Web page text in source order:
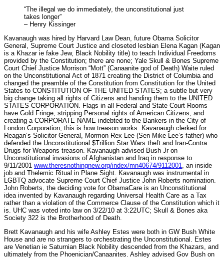
“The illegal we do immediately, the unconstitutional just
takes longer”
– Henry Kissinger
Kavanaugh was hired by Harvard Law Dean, future Obama Solicitor
General, Supreme Court Justice and closeted lesbian Elena Kagan (Kagan
is a Khazar ie fake Jew, Black Nobility title) to teach Individual Freedoms
provided by the Constitution; there are none; Yale Skull & Bones Supreme
Court Chief Justice Morrison “Mott” (Canaanite god of Death) Waite ruled
on the Unconstitutional Act of 1871 creating the District of Columbia and
changed the preamble of the Constitution from Constitution for the United
States to CONSTITUTION OF THE UNITED STATES; a subtle but very
big change taking all rights of Citizens and handing them to the UNITED
STATES CORPORATION. Flags in all Federal and State Court Rooms
have Gold Fringe, stripping Personal rights of American Citizens, and
creating a CORPORATE NAME indebted to the Bankers in the City of
London Corporation; this is how treason works. Kavanaugh clerked for
Reagan’s Solicitor General, Mormon Rex Lee (Sen Mike Lee’s father) who
defended the Unconstitutional $Trillion Star Wars theft and Iran-Contra
Drugs for Weapons treason. Kavanaugh advised Bush Jr on
Unconstitutional invasions of Afghanistan and Iraq in response to
9/11/2001 www.theresnothingnew.org/index/mn40674/9112001, an inside
job and Thelemic Ritual in Plane Sight. Kavanaugh was instrumental in
LGBTQ advocate Supreme Court Chief Justice John Roberts nomination.
John Roberts, the deciding vote for ObamaCare is an Unconstitutional
idea invented by Kavanaugh regarding Universal Health Care as a Tax
rather than a violation of the Commerce Clause of the Constitution which it
is. UHC was voted into law on 3/22/10 at 3:22UTC; Skull & Bones aka
Society 322 is the Brotherhood of Death.
Brett Kavanaugh and his wife Ashley Estes were both in GW Bush White
House and are no strangers to orchestrating the Unconstitutional. Estes
are Venetian ie Saturnian Black Nobility descended from the Khazars, and
ultimately from the Phoenician/Canaanites. Ashley advised Gov Bush on